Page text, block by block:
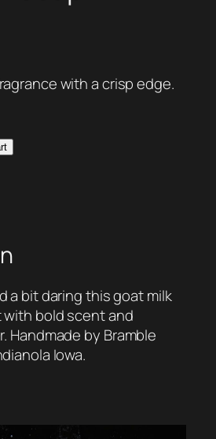
with a crisp edge.
a bit daring this goat milk
bold scent and
Handmade by Bramble
Iowa.